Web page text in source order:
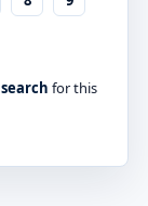
for this